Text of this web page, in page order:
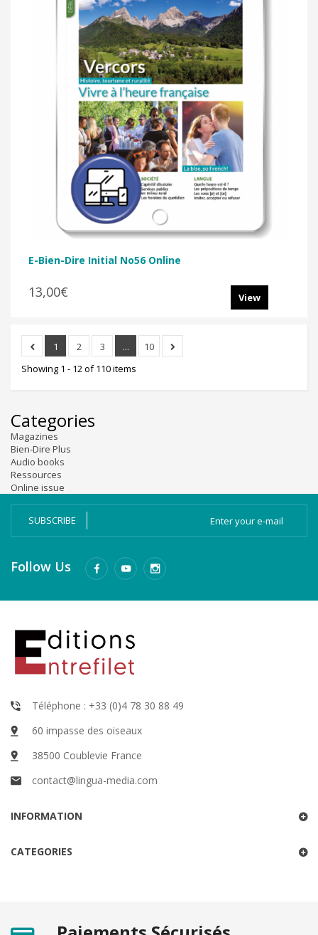
E-Bien-Dire Initial No56 Online
13,00€ View
1 2 3 ...
10
Showing 1 - 12 of 110 items
Categories
Magazines
Bien-Dire Plus
Audio books
Ressources
Online issue
SUBSCRIBE
Follow Us
Téléphone : +33 (0)4 78 30 88 49
60 impasse des oiseaux
38500 Coublevie France
contact@lingua-media.com
INFORMATION
CATEGORIES